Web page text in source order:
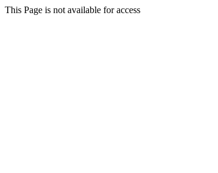
This Page is not available for access